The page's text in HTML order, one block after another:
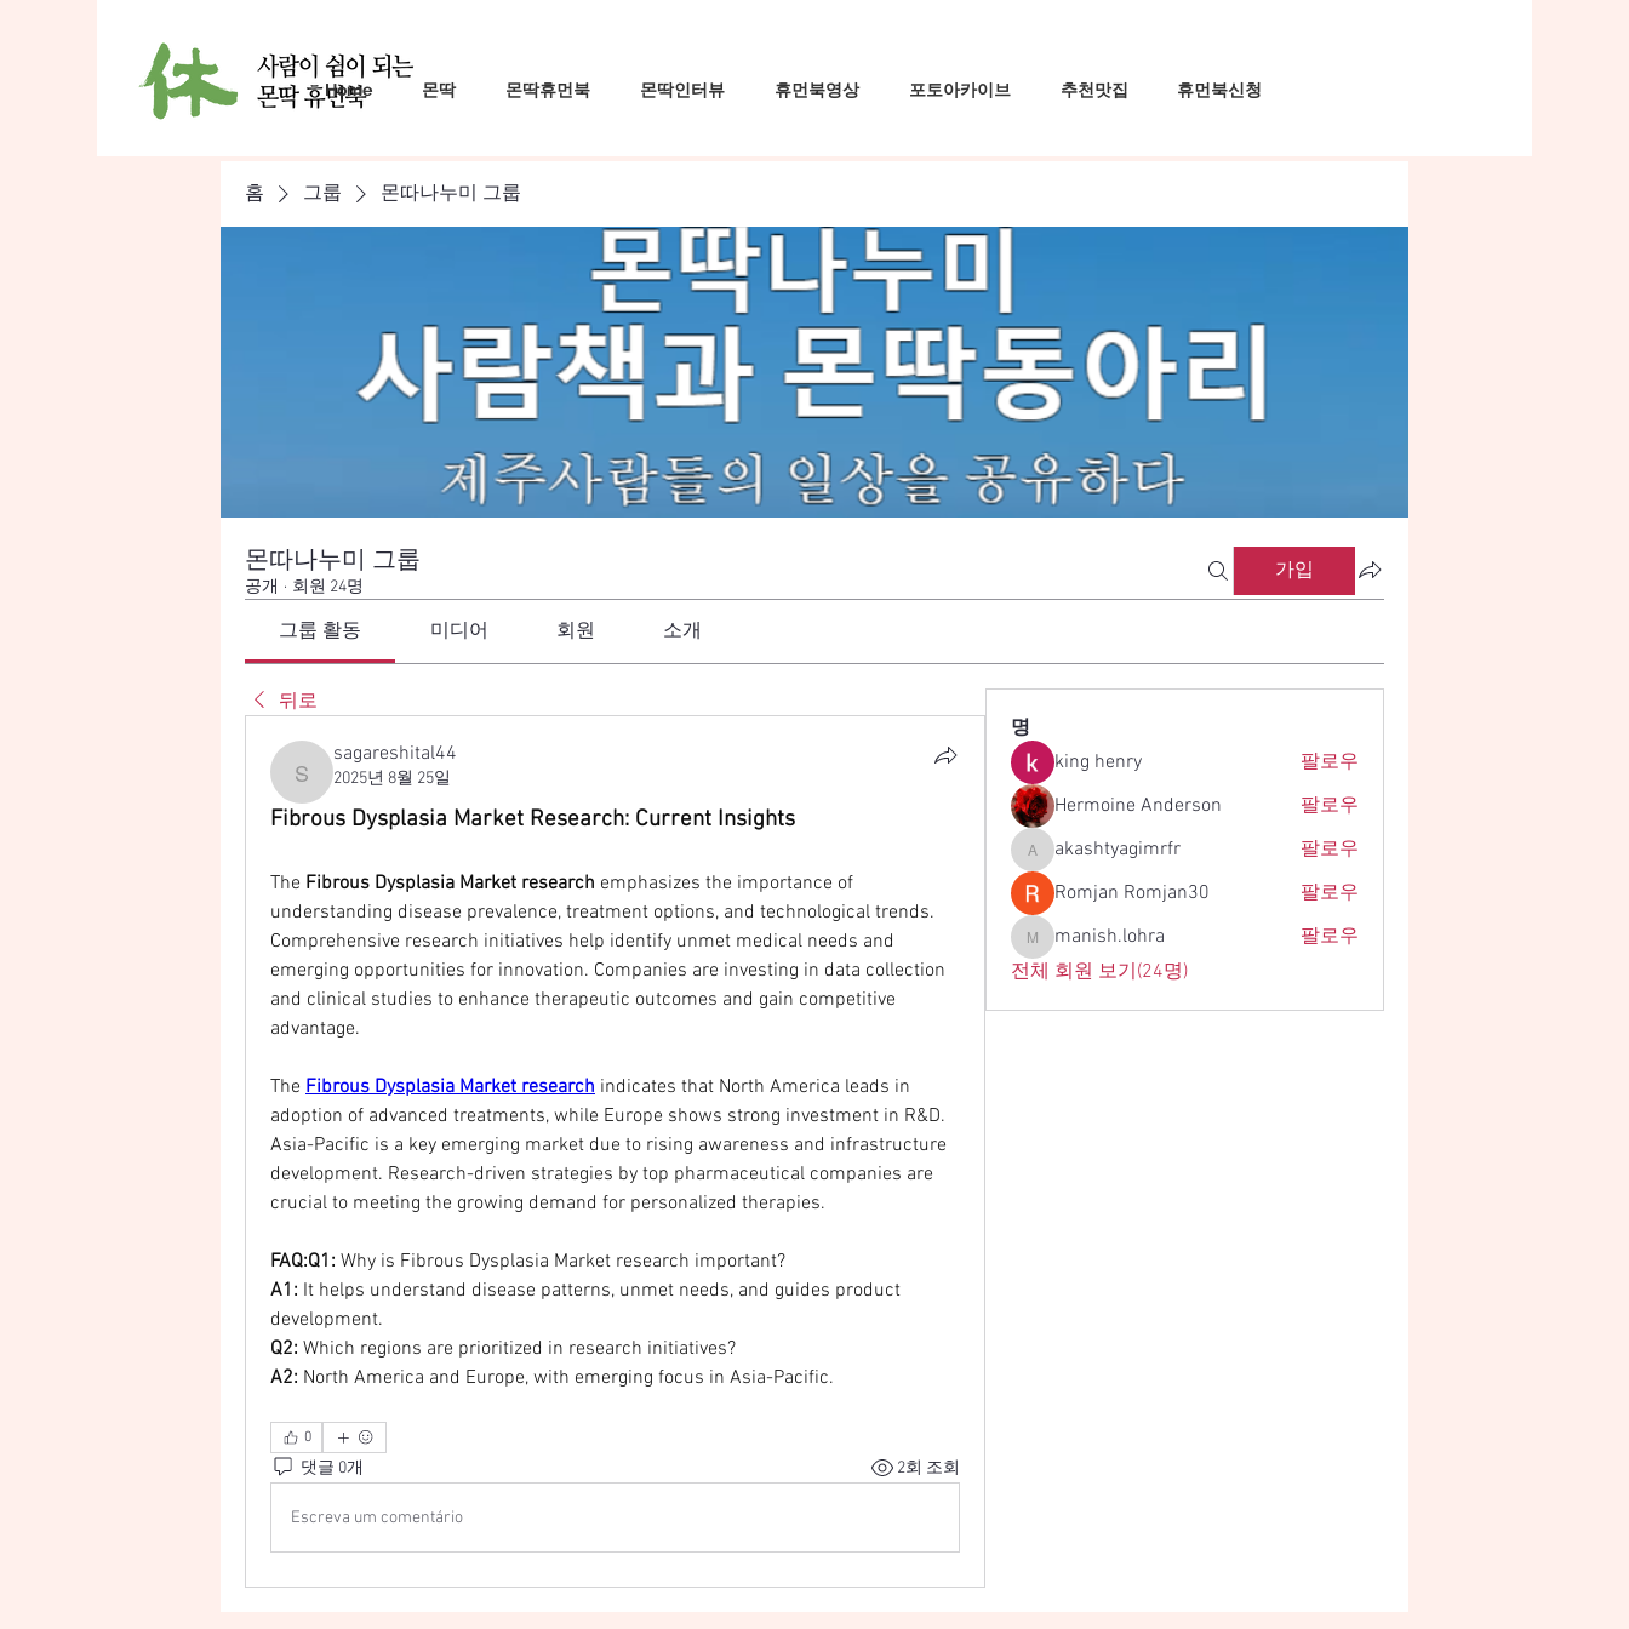
Home 몬딱 몬딱휴먼북 몬딱인터뷰 휴먼북영상 포토아카이브 추천맛집 휴먼북신청
홈 그룹 몬따나누미 그룹
몬따나누미 그룹
공개 · 회원 24명
가입
그룹 활동 미디어 회원 소개
뒤로
sagareshital44
sagareshital44
2025년 8월 25일
Fibrous Dysplasia Market Research: Current Insights
The Fibrous Dysplasia Market research emphasizes the importance of
understanding disease prevalence, treatment options, and technological trends.
Comprehensive research initiatives help identify unmet medical needs and
emerging opportunities for innovation. Companies are investing in data collection
and clinical studies to enhance therapeutic outcomes and gain competitive
advantage.
The Fibrous Dysplasia Market research indicates that North America leads in
adoption of advanced treatments, while Europe shows strong investment in R&D.
Asia-Pacific is a key emerging market due to rising awareness and infrastructure
development. Research-driven strategies by top pharmaceutical companies are
crucial to meeting the growing demand for personalized therapies.
FAQ:Q1: Why is Fibrous Dysplasia Market research important?
A1: It helps understand disease patterns, unmet needs, and guides product
development.
Q2: Which regions are prioritized in research initiatives?
A2: North America and Europe, with emerging focus in Asia-Pacific.
0
댓글 0개 2회 조회
Escreva um comentário
명
king henry
팔로우
Hermoine Anderson
팔로우
akashtyagimrfr
akashtyagimrfr
팔로우
Romjan Romjan30
팔로우
manish.lohra
manish.lohra
팔로우
전체 회원 보기(24명)